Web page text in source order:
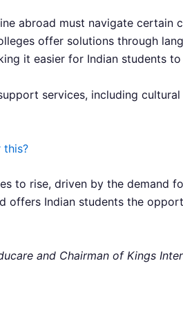
abroad must navigate certain
offer solutions through
it easier for Indian students to
services, including
this?
to rise, driven by the demand
offers Indian students the
and Chairman of Kings